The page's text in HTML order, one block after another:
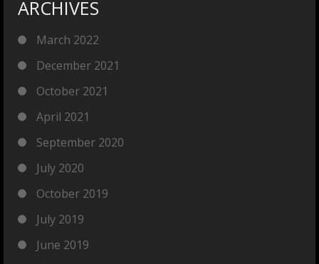
ARCHIVES
March 2022
December 2021
October 2021
April 2021
September 2020
July 2020
October 2019
July 2019
June 2019